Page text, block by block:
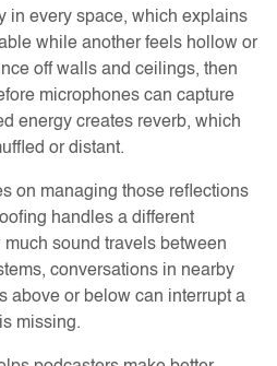
in every space, which explains
while another feels hollow or
off walls and ceilings, then
microphones can capture
energy creates reverb, which
or distant.
on managing those reflections
handles a different
sound travels between
conversations in nearby
above or below can interrupt a
missing.